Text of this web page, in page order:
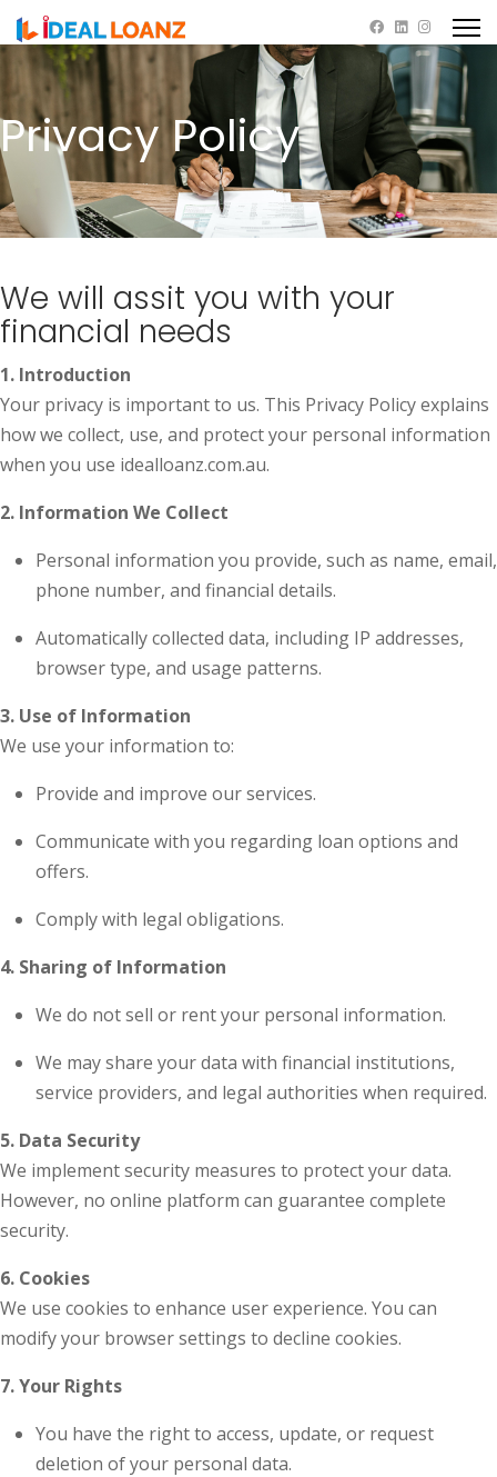
Privacy Policy
We will assit you with your
financial needs
1. Introduction
Your privacy is important to us. This Privacy Policy explains
how we collect, use, and protect your personal information
when you use idealloanz.com.au.
2. Information We Collect
Personal information you provide, such as name, email,
phone number, and financial details.
Automatically collected data, including IP addresses,
browser type, and usage patterns.
3. Use of Information
We use your information to:
Provide and improve our services.
Communicate with you regarding loan options and
offers.
Comply with legal obligations.
4. Sharing of Information
We do not sell or rent your personal information.
We may share your data with financial institutions,
service providers, and legal authorities when required.
5. Data Security
We implement security measures to protect your data.
However, no online platform can guarantee complete
security.
6. Cookies
We use cookies to enhance user experience. You can
modify your browser settings to decline cookies.
7. Your Rights
You have the right to access, update, or request
deletion of your personal data.